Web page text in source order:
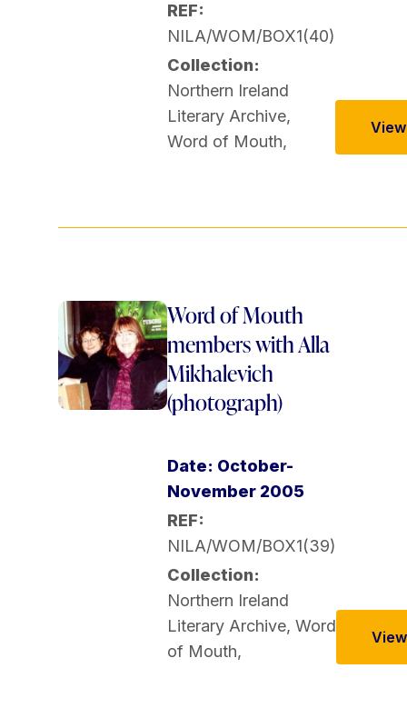
REF:
NILA/WOM/BOX1(40)
Collection:
Northern Ireland
Literary Archive,
Word of Mouth,
Word of Mouth
members with Alla
Mikhalevich
(photograph)
Date: October-
November 2005
REF:
NILA/WOM/BOX1(39)
Collection:
Northern Ireland
Literary Archive, Word
of Mouth,